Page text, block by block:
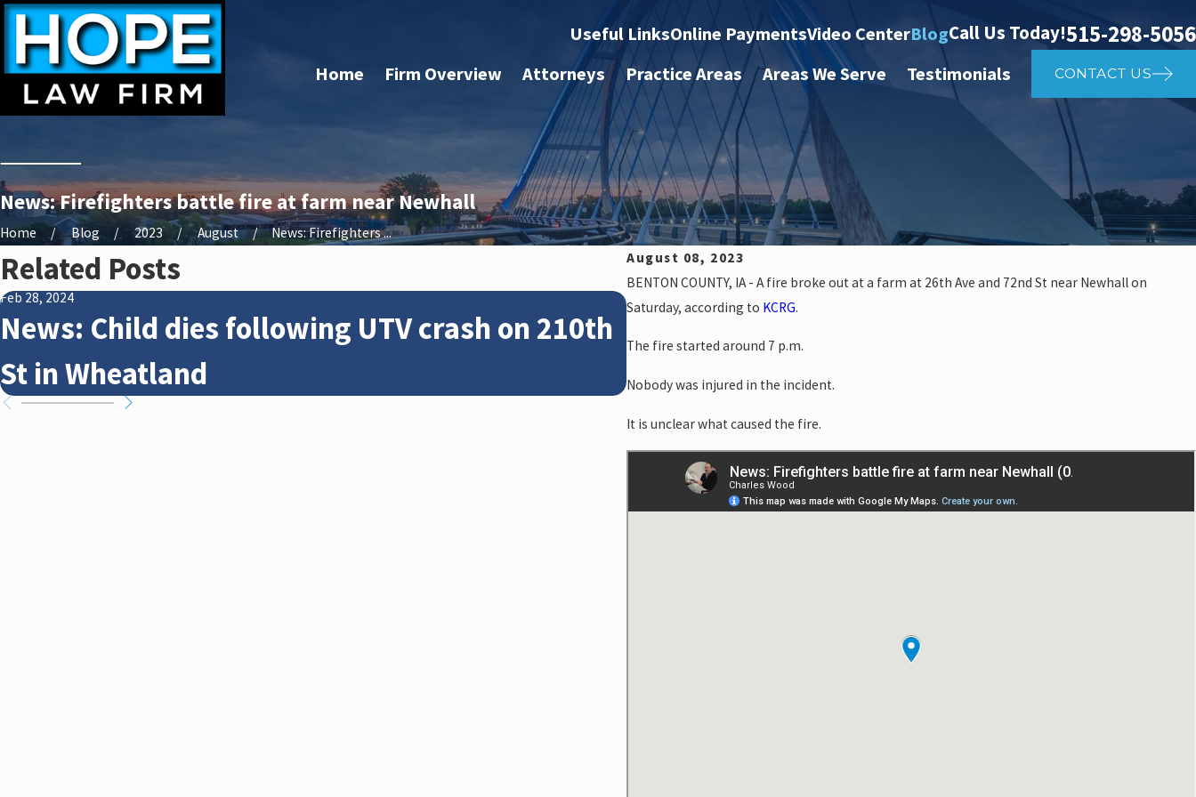
Useful LinksOnline PaymentsVideo CenterBlogCall Us Today!515-298-5056
Home Firm Overview Attorneys Practice Areas Areas We Serve Testimonials CONTACT US
News: Firefighters battle fire at farm near Newhall
Home Blog 2023 August
News: Firefighters ...
August 08, 2023
BENTON COUNTY, IA - A fire broke out at a farm at 26th Ave and 72nd St near Newhall on
Saturday, according to KCRG.
The fire started around 7 p.m.
Nobody was injured in the incident.
It is unclear what caused the fire.
Related Posts
Feb 28, 2024
News: Child dies following UTV crash on 210th
St in Wheatland
News: Police investigate auto vs.
crash on NE 14th St